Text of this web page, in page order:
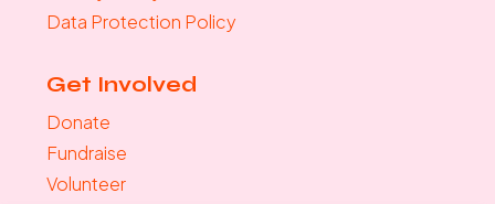
Data Protection Policy
Get Involved
Donate
Fundraise
Volunteer